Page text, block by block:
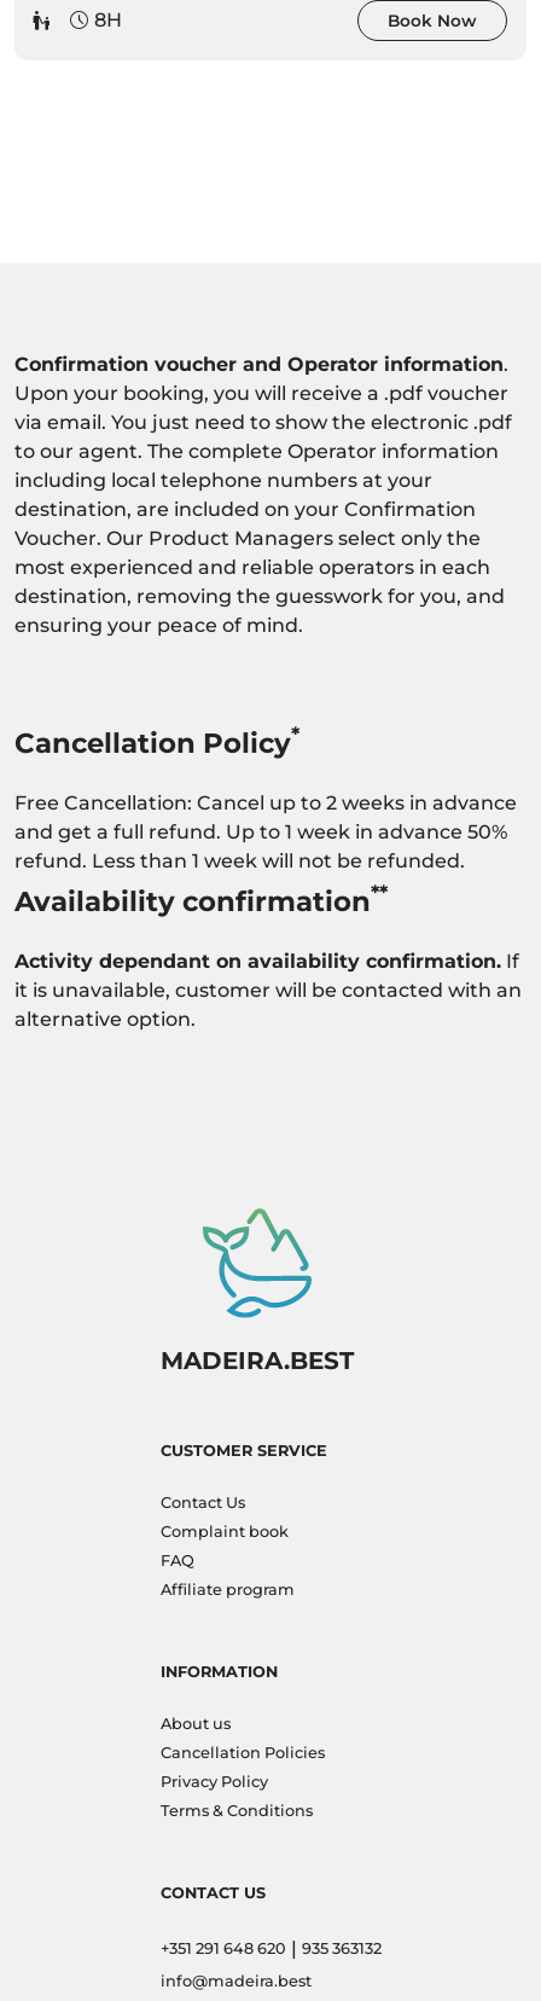
8H
Book Now
Confirmation voucher and Operator information.
Upon your booking, you will receive a .pdf voucher
via email. You just need to show the electronic .pdf
to our agent. The complete Operator information
including local telephone numbers at your
destination, are included on your Confirmation
Voucher. Our Product Managers select only the
most experienced and reliable operators in each
destination, removing the guesswork for you, and
ensuring your peace of mind.
Cancellation Policy*
Free Cancellation: Cancel up to 2 weeks in advance
and get a full refund. Up to 1 week in advance 50%
refund. Less than 1 week will not be refunded.
Availability confirmation**
Activity dependant on availability confirmation. If
it is unavailable, customer will be contacted with an
alternative option.
MADEIRA.BEST
CUSTOMER SERVICE
Contact Us
Complaint book
FAQ
Affiliate program
INFORMATION
About us
Cancellation Policies
Privacy Policy
Terms & Conditions
CONTACT US
+351 291 648 620 | 935 363132
info@madeira.best